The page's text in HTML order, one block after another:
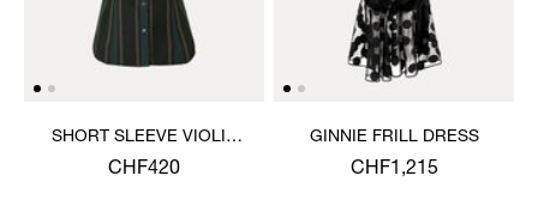
SHORT SLEEVE VIOLIN
SHIRT
CHF420
GINNIE FRILL DRESS
CHF1,215